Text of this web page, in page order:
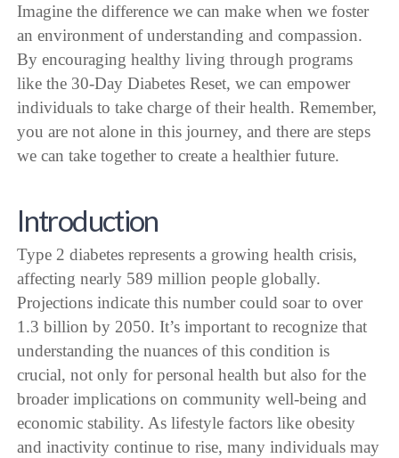
Imagine the difference we can make when we foster
an environment of understanding and compassion.
By encouraging healthy living through programs
like the 30-Day Diabetes Reset, we can empower
individuals to take charge of their health. Remember,
you are not alone in this journey, and there are steps
we can take together to create a healthier future.
Introduction
Type 2 diabetes represents a growing health crisis,
affecting nearly 589 million people globally.
Projections indicate this number could soar to over
1.3 billion by 2050. It’s important to recognize that
understanding the nuances of this condition is
crucial, not only for personal health but also for the
broader implications on community well-being and
economic stability. As lifestyle factors like obesity
and inactivity continue to rise, many individuals may